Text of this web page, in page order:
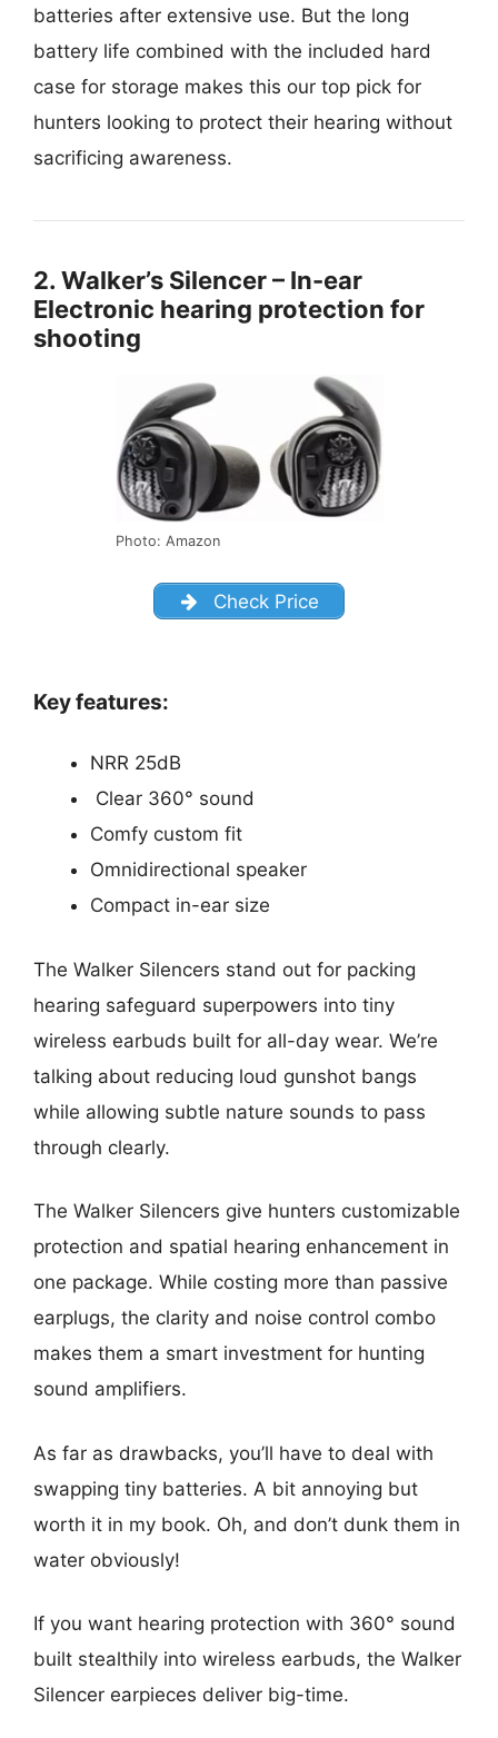
batteries after extensive use. But the long
battery life combined with the included hard
case for storage makes this our top pick for
hunters looking to protect their hearing without
sacrificing awareness.
2. Walker’s Silencer – In-ear
Electronic hearing protection for
shooting
Photo: Amazon
Check Price
Key features:
NRR 25dB
Clear 360° sound
Comfy custom fit
Omnidirectional speaker
Compact in-ear size
The Walker Silencers stand out for packing
hearing safeguard superpowers into tiny
wireless earbuds built for all-day wear. We’re
talking about reducing loud gunshot bangs
while allowing subtle nature sounds to pass
through clearly.
The Walker Silencers give hunters customizable
protection and spatial hearing enhancement in
one package. While costing more than passive
earplugs, the clarity and noise control combo
makes them a smart investment for hunting
sound amplifiers.
As far as drawbacks, you’ll have to deal with
swapping tiny batteries. A bit annoying but
worth it in my book. Oh, and don’t dunk them in
water obviously!
If you want hearing protection with 360° sound
built stealthily into wireless earbuds, the Walker
Silencer earpieces deliver big-time.